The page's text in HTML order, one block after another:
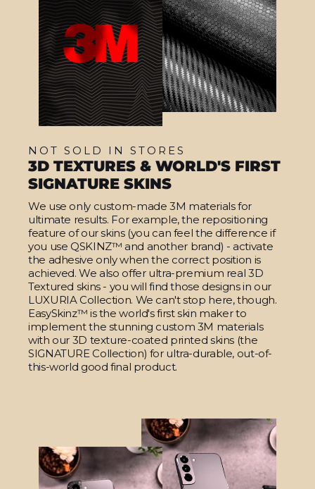
NOT SOLD IN STORES
3D TEXTURES & WORLD'S FIRST
SIGNATURE SKINS
We use only custom-made 3M materials for
ultimate results. For example, the repositioning
feature of our skins (you can feel the difference if
you use QSKINZ™ and another brand) - activate
the adhesive only when the correct position is
achieved. We also offer ultra-premium real 3D
Textured skins - you will find those designs in our
LUXURIA Collection. We can't stop here, though.
EasySkinz™ is the world's first skin maker to
implement the stunning custom 3M materials
with our 3D texture-coated printed skins (the
SIGNATURE Collection) for ultra-durable, out-of-
this-world good final product.